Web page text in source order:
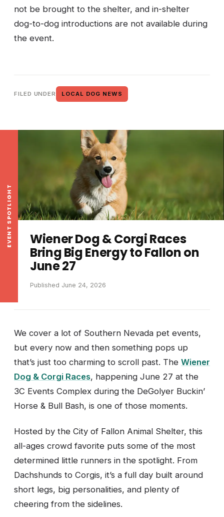
not be brought to the shelter, and in-shelter
dog-to-dog introductions are not available during
the event.
FILED UNDER LOCAL DOG NEWS
EVENT SPOTLIGHT
Wiener Dog & Corgi Races
Bring Big Energy to Fallon on
June 27
Published June 24, 2026
We cover a lot of Southern Nevada pet events,
but every now and then something pops up
that’s just too charming to scroll past. The Wiener
Dog & Corgi Races, happening June 27 at the
3C Events Complex during the DeGolyer Buckin’
Horse & Bull Bash, is one of those moments.
Hosted by the City of Fallon Animal Shelter, this
all-ages crowd favorite puts some of the most
determined little runners in the spotlight. From
Dachshunds to Corgis, it’s a full day built around
short legs, big personalities, and plenty of
cheering from the sidelines.